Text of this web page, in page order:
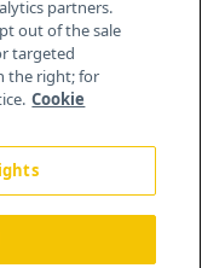
partners.
out of the sale
targeted
the right; for
Cookie